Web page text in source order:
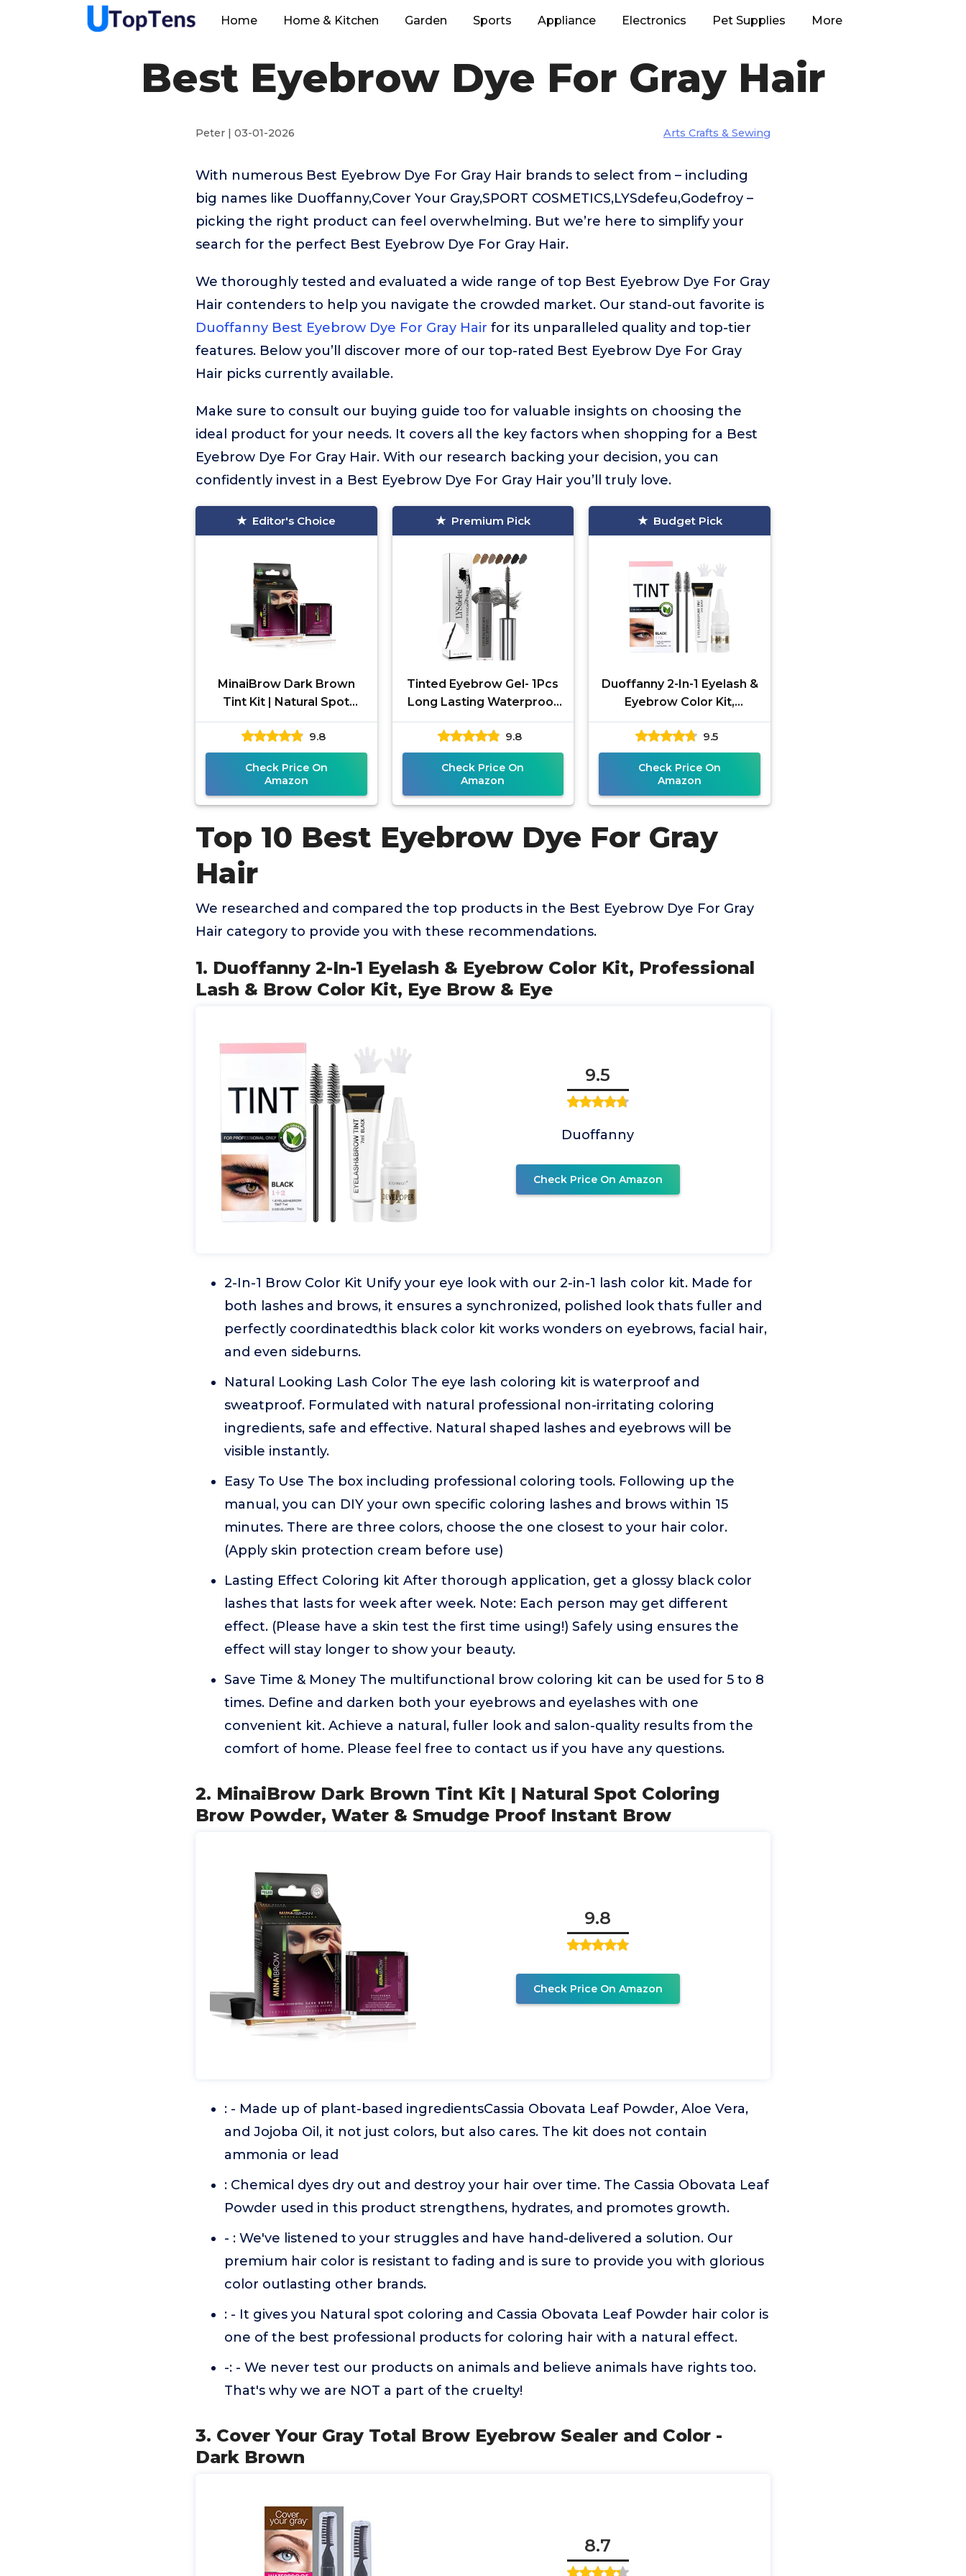
Home Home & Kitchen Garden Sports Appliance Electronics Pet Supplies More
Best Eyebrow Dye For Gray Hair
Peter | 03-01-2026 Arts Crafts & Sewing
With numerous Best Eyebrow Dye For Gray Hair brands to select from – including
big names like Duoffanny,Cover Your Gray,SPORT COSMETICS,LYSdefeu,Godefroy –
picking the right product can feel overwhelming. But we’re here to simplify your
search for the perfect Best Eyebrow Dye For Gray Hair.
We thoroughly tested and evaluated a wide range of top Best Eyebrow Dye For Gray
Hair contenders to help you navigate the crowded market. Our stand-out favorite is
Duoffanny Best Eyebrow Dye For Gray Hair for its unparalleled quality and top-tier
features. Below you’ll discover more of our top-rated Best Eyebrow Dye For Gray
Hair picks currently available.
Make sure to consult our buying guide too for valuable insights on choosing the
ideal product for your needs. It covers all the key factors when shopping for a Best
Eyebrow Dye For Gray Hair. With our research backing your decision, you can
confidently invest in a Best Eyebrow Dye For Gray Hair you’ll truly love.
Editor's Choice
MinaiBrow Dark Brown
Tint Kit | Natural Spot
Coloring Brow Powder,
Water & Smudge Proof
Instant Brow
9.8
Check Price On
Amazon
Premium Pick
Tinted Eyebrow Gel- 1Pcs
Long Lasting Waterproof
Grey Tinting Eye Brow
Glue,Gray Brow Filler,Brow
9.8
Check Price On
Amazon
Budget Pick
Duoffanny 2-In-1 Eyelash &
Eyebrow Color Kit,
Professional Lash & Brow
Color Kit, Eye Brow & Eye
9.5
Check Price On
Amazon
Top 10 Best Eyebrow Dye For Gray
Hair
We researched and compared the top products in the Best Eyebrow Dye For Gray
Hair category to provide you with these recommendations.
1. Duoffanny 2-In-1 Eyelash & Eyebrow Color Kit, Professional
Lash & Brow Color Kit, Eye Brow & Eye
9.5
Duoffanny
Check Price On Amazon
2-In-1 Brow Color Kit Unify your eye look with our 2-in-1 lash color kit. Made for
both lashes and brows, it ensures a synchronized, polished look thats fuller and
perfectly coordinatedthis black color kit works wonders on eyebrows, facial hair,
and even sideburns.
Natural Looking Lash Color The eye lash coloring kit is waterproof and
sweatproof. Formulated with natural professional non-irritating coloring
ingredients, safe and effective. Natural shaped lashes and eyebrows will be
visible instantly.
Easy To Use The box including professional coloring tools. Following up the
manual, you can DIY your own specific coloring lashes and brows within 15
minutes. There are three colors, choose the one closest to your hair color.
(Apply skin protection cream before use)
Lasting Effect Coloring kit After thorough application, get a glossy black color
lashes that lasts for week after week. Note: Each person may get different
effect. (Please have a skin test the first time using!) Safely using ensures the
effect will stay longer to show your beauty.
Save Time & Money The multifunctional brow coloring kit can be used for 5 to 8
times. Define and darken both your eyebrows and eyelashes with one
convenient kit. Achieve a natural, fuller look and salon-quality results from the
comfort of home. Please feel free to contact us if you have any questions.
2. MinaiBrow Dark Brown Tint Kit | Natural Spot Coloring
Brow Powder, Water & Smudge Proof Instant Brow
9.8
Check Price On Amazon
: - Made up of plant-based ingredientsCassia Obovata Leaf Powder, Aloe Vera,
and Jojoba Oil, it not just colors, but also cares. The kit does not contain
ammonia or lead
: Chemical dyes dry out and destroy your hair over time. The Cassia Obovata Leaf
Powder used in this product strengthens, hydrates, and promotes growth.
- : We've listened to your struggles and have hand-delivered a solution. Our
premium hair color is resistant to fading and is sure to provide you with glorious
color outlasting other brands.
: - It gives you Natural spot coloring and Cassia Obovata Leaf Powder hair color is
one of the best professional products for coloring hair with a natural effect.
-: - We never test our products on animals and believe animals have rights too.
That's why we are NOT a part of the cruelty!
3. Cover Your Gray Total Brow Eyebrow Sealer and Color -
Dark Brown
8.7